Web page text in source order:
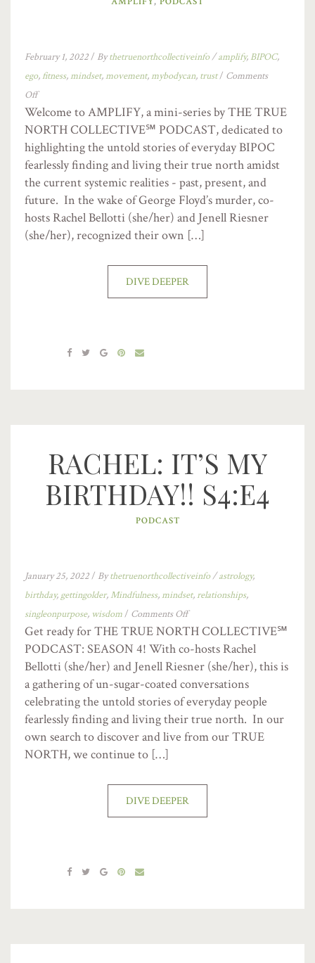
February 1, 2022/ Bythetruenorthcollectiveinfo/amplify, BIPOC,
ego,fitness,mindset,movement,mybodycan, trust/ Comments
Off
Welcome to AMPLIFY, a mini-series by THE TRUE
NORTH COLLECTIVE℠ PODCAST, dedicated to
highlighting the untold stories of everyday BIPOC
fearlessly finding and living their true north amidst
the current systemic realities - past, present, and
future. In the wake of George Floyd’s murder, co-
hosts Rachel Bellotti (she/her) and Jenell Riesner
(she/her), recognized their own […]
DIVE DEEPER
RACHEL: IT’S MY
BIRTHDAY!! S4:E4
PODCAST
January 25, 2022/ Bythetruenorthcollectiveinfo/astrology,
birthday, gettingolder, Mindfulness,mindset, relationships,
singleonpurpose, wisdom/ Comments Off
Get ready for THE TRUE NORTH COLLECTIVE℠
PODCAST: SEASON 4! With co-hosts Rachel
Bellotti (she/her) and Jenell Riesner (she/her), this is
a gathering of un-sugar-coated conversations
celebrating the untold stories of everyday people
fearlessly finding and living their true north. In our
own search to discover and live from our TRUE
NORTH, we continue to […]
DIVE DEEPER